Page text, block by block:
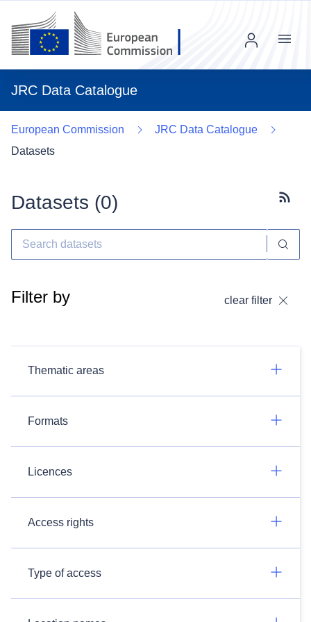
JRC Data Catalogue
Menu
European Commission
JRC Data Catalogue
Datasets
Datasets (0)
Filter by clear filter
Thematic areas
Formats
Licences
Access rights
Type of access